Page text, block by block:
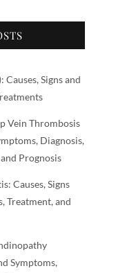
Causes, Signs and
Vein Thrombosis
Diagnosis,
Prognosis
Causes, Signs
Treatment, and
Symptoms,